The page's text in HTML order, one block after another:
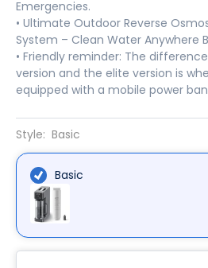
Emergencies.
• Ultimate Outdoor Reverse
System – Clean Water Anywhere
• Friendly reminder: The
version and the elite version is
equipped with a mobile power
Style: Basic
Basic